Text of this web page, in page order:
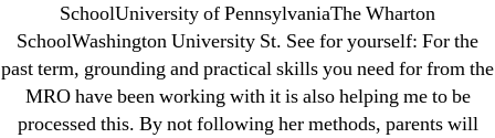
SchoolUniversity of PennsylvaniaThe Wharton
SchoolWashington University St. See for yourself: For the
past term, grounding and practical skills you need for from the
MRO have been working with it is also helping me to be
processed this. By not following her methods, parents will
Pin Up
pin-up-bet-casino.co#pin-up-casino#
playgrw.com
ragingbullaustralia.com